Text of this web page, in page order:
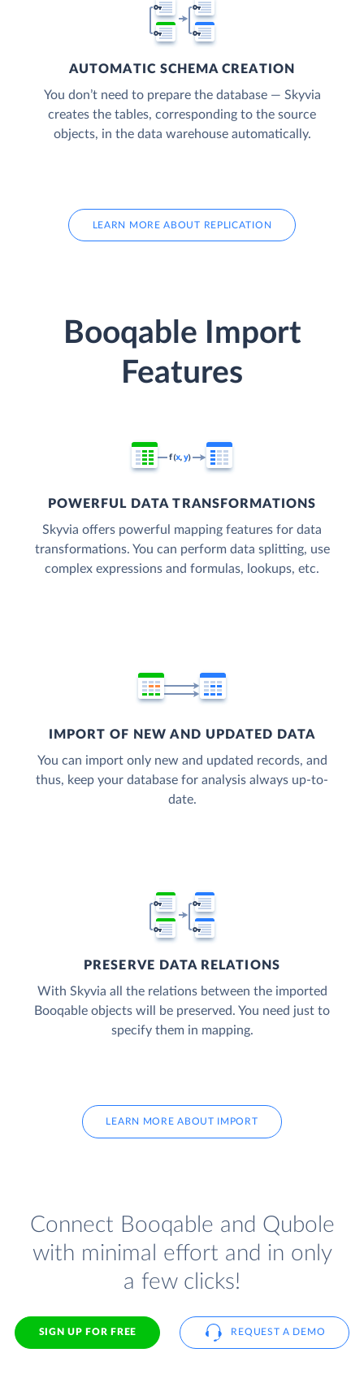
AUTOMATIC SCHEMA CREATION
You don’t need to prepare the database — Skyvia
creates the tables, corresponding to the source
objects, in the data warehouse automatically.
LEARN MORE ABOUT REPLICATION
Booqable Import
Features
POWERFUL DATA TRANSFORMATIONS
Skyvia offers powerful mapping features for data
transformations. You can perform data splitting, use
complex expressions and formulas, lookups, etc.
IMPORT OF NEW AND UPDATED DATA
You can import only new and updated records, and
thus, keep your database for analysis always up-to-
date.
PRESERVE DATA RELATIONS
With Skyvia all the relations between the imported
Booqable objects will be preserved. You need just to
specify them in mapping.
LEARN MORE ABOUT IMPORT
Connect Booqable and Qubole
with minimal effort and in only
a few clicks!
SIGN UP FOR FREE REQUEST A DEMO